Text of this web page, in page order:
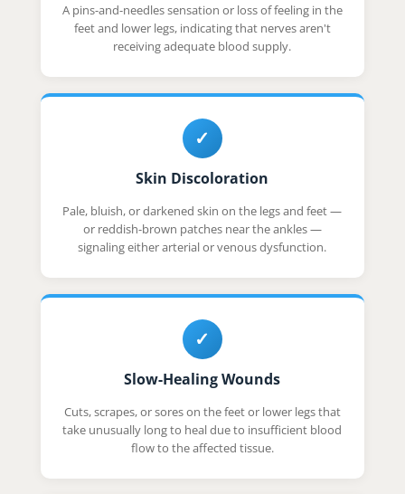
A pins-and-needles sensation or loss of feeling in the
feet and lower legs, indicating that nerves aren't
receiving adequate blood supply.
✓
Skin Discoloration
Pale, bluish, or darkened skin on the legs and feet —
or reddish-brown patches near the ankles —
signaling either arterial or venous dysfunction.
✓
Slow-Healing Wounds
Cuts, scrapes, or sores on the feet or lower legs that
take unusually long to heal due to insufficient blood
flow to the affected tissue.